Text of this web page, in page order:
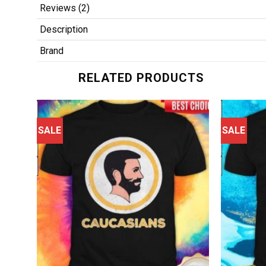
Reviews (2)
Description
Brand
RELATED PRODUCTS
SALE SALE